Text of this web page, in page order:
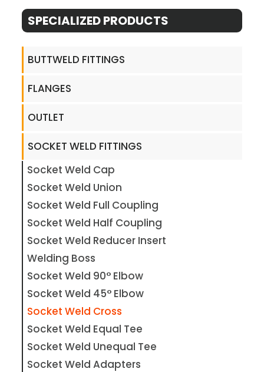
SPECIALIZED PRODUCTS
BUTTWELD FITTINGS
FLANGES
OUTLET
SOCKET WELD FITTINGS
Socket Weld Cap
Socket Weld Union
Socket Weld Full Coupling
Socket Weld Half Coupling
Socket Weld Reducer Insert
Welding Boss
Socket Weld 90° Elbow
Socket Weld 45° Elbow
Socket Weld Cross
Socket Weld Equal Tee
Socket Weld Unequal Tee
Socket Weld Adapters